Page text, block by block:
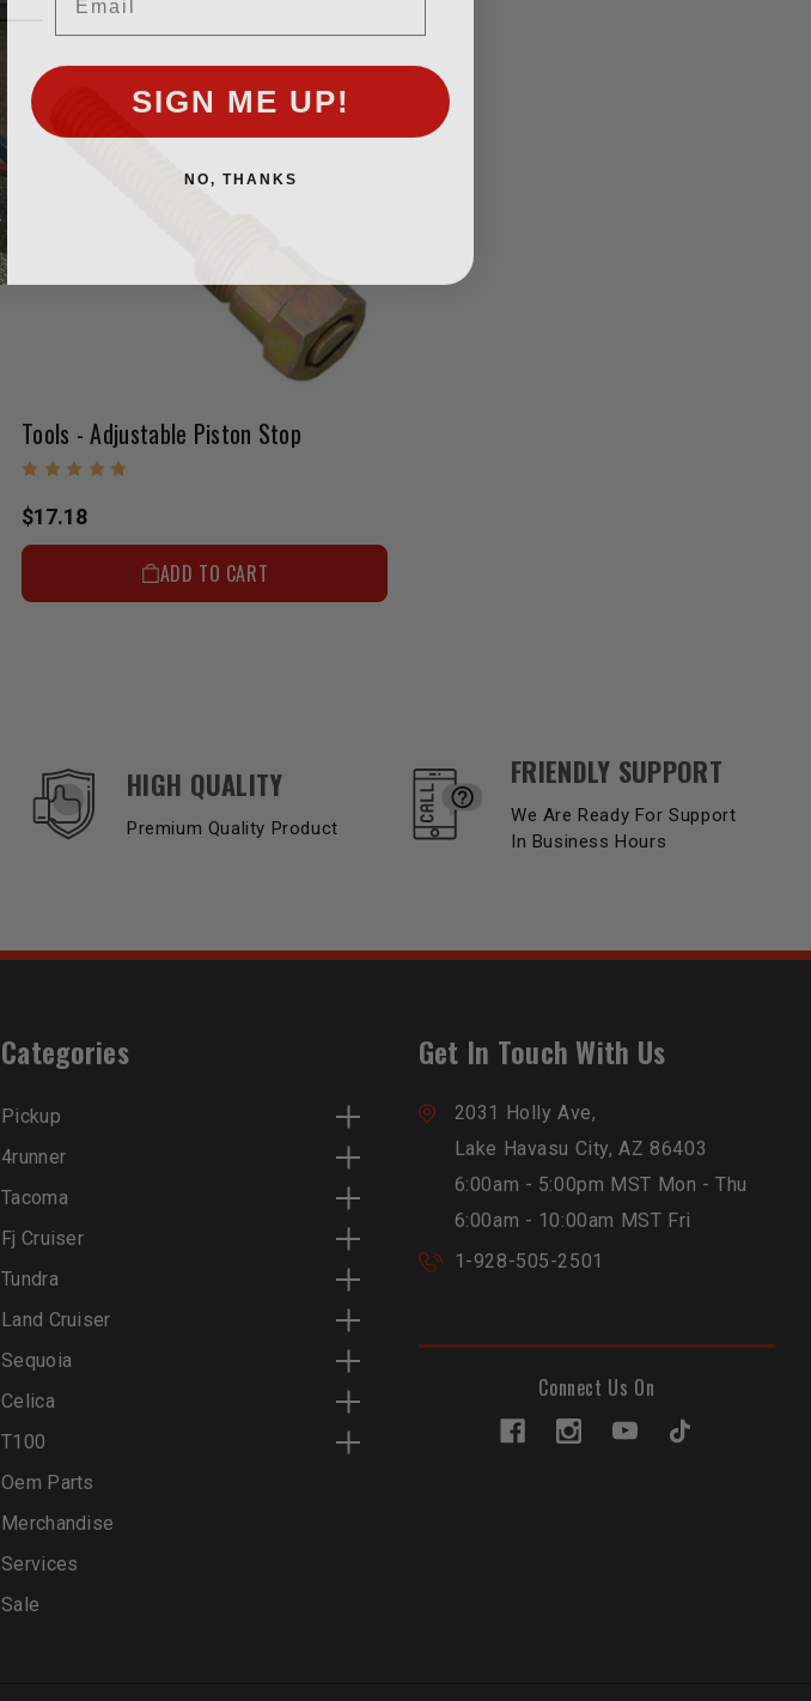
Tools - Adjustable Piston Stop
$17.18
ADD TO CART
HIGH QUALITY
Premium Quality Product
FRIENDLY SUPPORT
We Are Ready For Support
In Business Hours
Categories
Pickup
4runner
Tacoma
Fj Cruiser
Tundra
Land Cruiser
Sequoia
Celica
T100
Oem Parts
Merchandise
Services
Sale
Get In Touch With Us
2031 Holly Ave,
Lake Havasu City, AZ 86403
6:00am - 5:00pm MST Mon - Thu
6:00am - 10:00am MST Fri
1-928-505-2501
Connect Us On
SIGN ME UP!